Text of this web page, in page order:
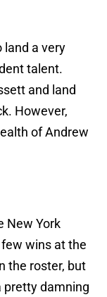
land a very
talent.
and land
However,
of Andrew
New York
wins at the
the roster, but
pretty damning